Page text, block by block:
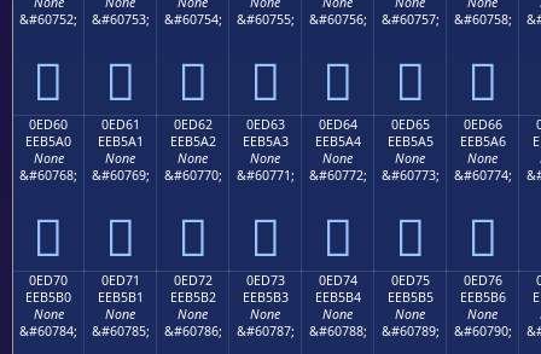
&#60752;

&#60753;

&#60754;

&#60755;

&#60756;

&#60757;

&#60758;

0ED60
EEB5A0
None
&#60768;

0ED61
EEB5A1
None
&#60769;

0ED62
EEB5A2
None
&#60770;

0ED63
EEB5A3
None
&#60771;

0ED64
EEB5A4
None
&#60772;

0ED65
EEB5A5
None
&#60773;

0ED66
EEB5A6
None
&#60774;

0ED70
EEB5B0
None
&#60784;
0ED71
EEB5B1
None
&#60785;
0ED72
EEB5B2
None
&#60786;
0ED73
EEB5B3
None
&#60787;
0ED74
EEB5B4
None
&#60788;
0ED75
EEB5B5
None
&#60789;
0ED76
EEB5B6
None
&#60790;